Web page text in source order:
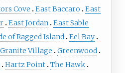
Cove East Baccaro
East
East Jordan
East Sable
of Ragged Island
Eel Bay
Granite Village
Greenwood
Hartz Point The Hawk